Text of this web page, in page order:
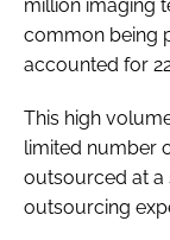
million imaging
common being
accounted for
This high
limited number
outsourced at a
outsourcing